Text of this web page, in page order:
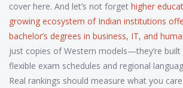
cover here. And let’s not forget higher
growing ecosystem of Indian institutions
bachelor’s degrees in business, IT, and
just copies of Western models—they’re
flexible exam schedules and regional
Real rankings should measure what you